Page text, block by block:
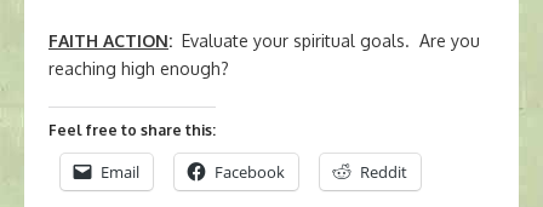
FAITH ACTION: Evaluate your spiritual goals. Are you
reaching high enough?
Feel free to share this:
Email Facebook Reddit